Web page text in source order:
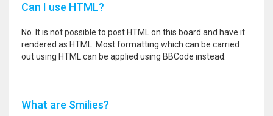
Can I use HTML?
No. It is not possible to post HTML on this board and have it
rendered as HTML. Most formatting which can be carried
out using HTML can be applied using BBCode instead.
What are Smilies?